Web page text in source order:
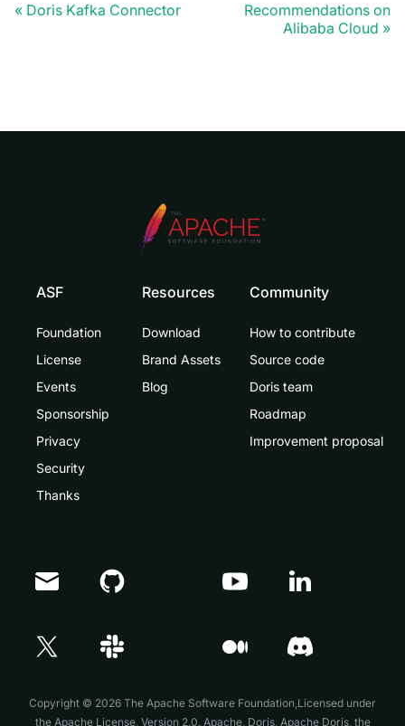
Doris Kafka Connector
Recommendations on
Alibaba Cloud
ASF
Foundation
License
Events
Sponsorship
Privacy
Security
Thanks
Resources
Download
Brand Assets
Blog
Community
How to contribute
Source code
Doris team
Roadmap
Improvement proposal
Copyright © 2026 The Apache Software Foundation,Licensed under
the Apache License, Version 2.0. Apache, Doris, Apache Doris, the
Doris Summit 26